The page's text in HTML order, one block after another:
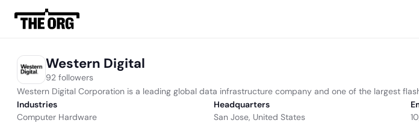
Western Digital
92 followers
Western Digital Corporation is a leading global data infrastructure ­­company and one of the largest
Industries
Computer Hardware
Headquarters
San Jose, United States